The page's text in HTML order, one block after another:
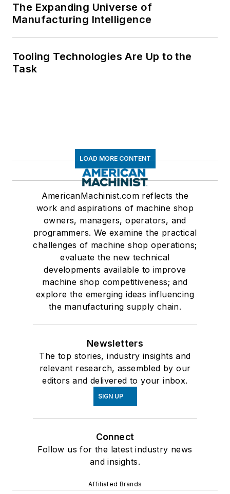
The Expanding Universe of
Manufacturing Intelligence
Tooling Technologies Are Up to the
Task
LOAD MORE CONTENT
AmericanMachinist.com reflects the
work and aspirations of machine shop
owners, managers, operators, and
programmers. We examine the practical
challenges of machine shop operations;
evaluate the new technical
developments available to improve
machine shop competitiveness; and
explore the emerging ideas influencing
the manufacturing supply chain.
Newsletters
The top stories, industry insights and
relevant research, assembled by our
editors and delivered to your inbox.
SIGN UP
Connect
Follow us for the latest industry news
and insights.
Affiliated Brands